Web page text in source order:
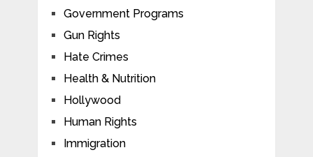
Government Programs
Gun Rights
Hate Crimes
Health & Nutrition
Hollywood
Human Rights
Immigration